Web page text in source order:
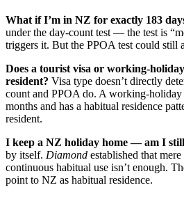
What if I’m in NZ for exactly 183
under the day-count test — the test is
triggers it. But the PPOA test could still
Does a tourist visa or working-
resident? Visa type doesn’t directly
count and PPOA do. A working-
months and has a habitual residence
resident.
I keep a NZ holiday home — am I
by itself. Diamond established that
continuous habitual use isn’t enough.
point to NZ as habitual residence.